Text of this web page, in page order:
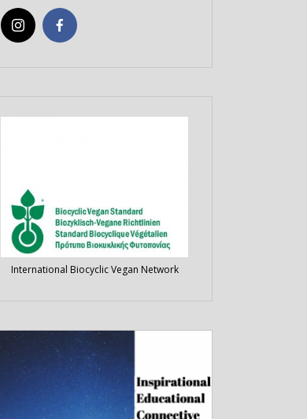
International Biocyclic Vegan Network